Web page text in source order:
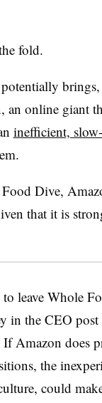
fold.
online giant
inefficient,
Dive,
that it is
leave Whole
in the CEO post
Amazon does
the
could